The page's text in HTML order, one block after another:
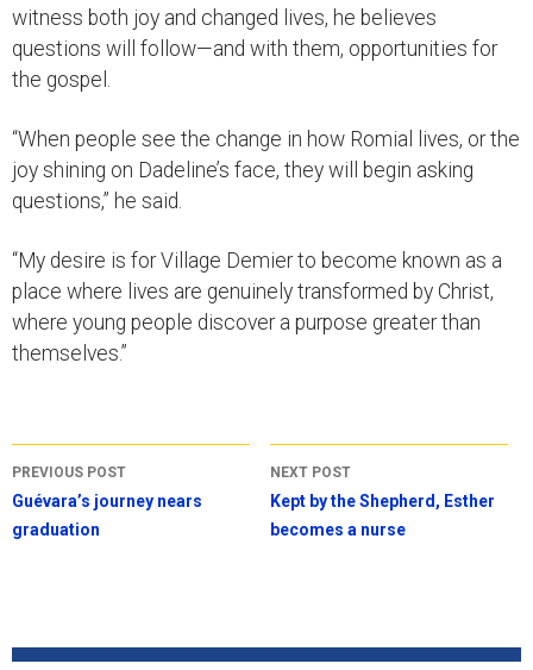
witness both joy and changed lives, he believes
questions will follow—and with them, opportunities for
the gospel.
“When people see the change in how Romial lives, or the
joy shining on Dadeline’s face, they will begin asking
questions,” he said.
“My desire is for Village Demier to become known as a
place where lives are genuinely transformed by Christ,
where young people discover a purpose greater than
themselves.”
Post
navigation
PREVIOUS POST
Guévara’s journey nears
graduation
NEXT POST
Kept by the Shepherd, Esther
becomes a nurse